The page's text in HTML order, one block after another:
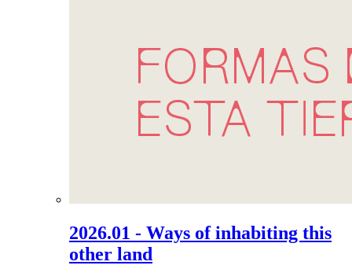
2026.01 - Ways of inhabiting this
other land